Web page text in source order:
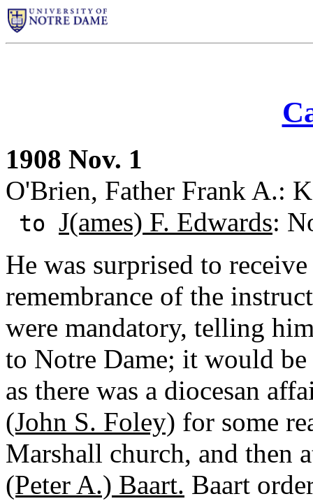
1908 Nov. 1
O'Brien, Father Frank A.:
to J(ames) F. Edwards:
He was surprised to
remembrance of the
were mandatory, telling
to Notre Dame; it would
as there was a diocesan
(John S. Foley) for some
Marshall church, and then
(Peter A.) Baart. Baart